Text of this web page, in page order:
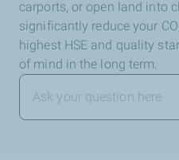
carports, or open land into
significantly reduce your
highest HSE and quality
of mind in the long term.